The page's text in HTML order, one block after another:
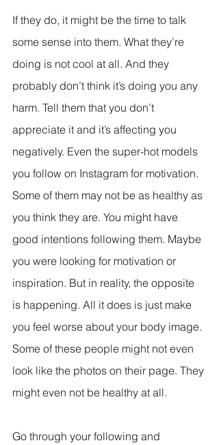
If they do, it might be the time to talk
some sense into them. What they’re
doing is not cool at all. And they
probably don’t think it’s doing you any
harm. Tell them that you don’t
appreciate it and it’s affecting you
negatively. Even the super-hot models
you follow on Instagram for motivation.
Some of them may not be as healthy as
you think they are. You might have
good intentions following them. Maybe
you were looking for motivation or
inspiration. But in reality, the opposite
is happening. All it does is just make
you feel worse about your body image.
Some of these people might not even
look like the photos on their page. They
might even not be healthy at all.
Go through your following and